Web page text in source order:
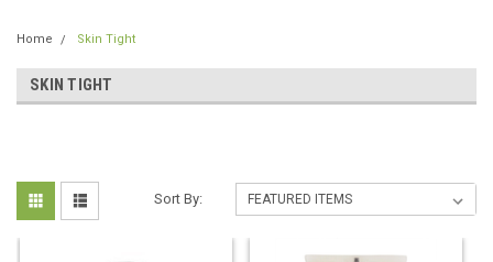
Home Skin Tight
SKIN TIGHT
Sort By: